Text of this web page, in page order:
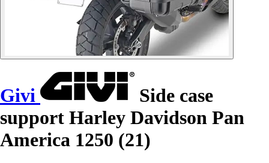
Givi
Side case
support Harley Davidson Pan
America 1250 (21)